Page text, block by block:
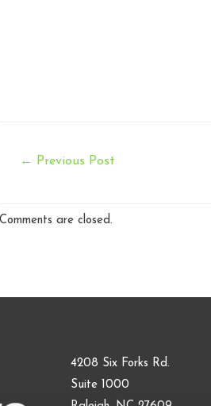
Post
← Previous Post
Comments are closed.
4208 Six Forks Rd.
Suite 1000